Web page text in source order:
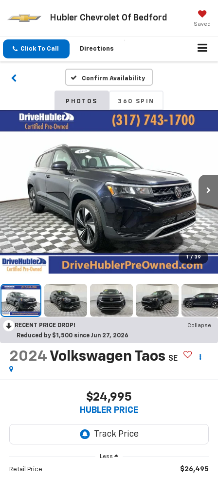
Hubler Chevrolet Of Bedford
Saved
Click To Call Directions
Confirm Availability
PHOTOS 360 SPIN
1 / 39
RECENT PRICE DROP!
Collapse
Reduced by $1,500 since Jun 27, 2026
2024 Volkswagen Taos SE
$24,995
HUBLER PRICE
Less
Retail Price $26,495